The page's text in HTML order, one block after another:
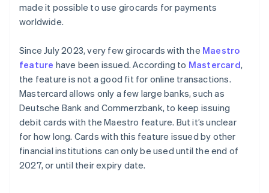
made it possible to use girocards for payments
worldwide.
Since July 2023, very few girocards with the Maestro
feature have been issued. According to Mastercard,
the feature is not a good fit for online transactions.
Mastercard allows only a few large banks, such as
Deutsche Bank and Commerzbank, to keep issuing
debit cards with the Maestro feature. But it’s unclear
for how long. Cards with this feature issued by other
financial institutions can only be used until the end of
2027, or until their expiry date.